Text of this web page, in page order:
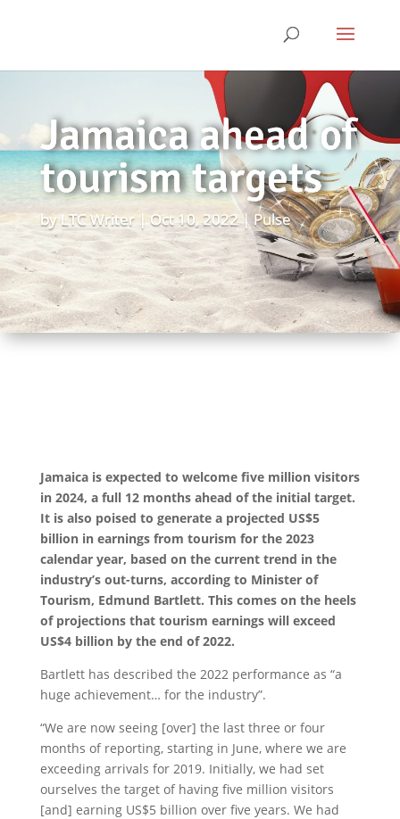
Jamaica ahead of
tourism targets
byLTC Writer Oct 10, 2022 Pulse
Jamaica is expected to welcome five million visitors
in 2024, a full 12 months ahead of the initial target.
It is also poised to generate a projected US$5
billion in earnings from tourism for the 2023
calendar year, based on the current trend in the
industry’s out-turns, according to Minister of
Tourism, Edmund Bartlett. This comes on the heels
of projections that tourism earnings will exceed
US$4 billion by the end of 2022.
Bartlett has described the 2022 performance as “a
huge achievement… for the industry”.
“We are now seeing [over] the last three or four
months of reporting, starting in June, where we are
exceeding arrivals for 2019. Initially, we had set
ourselves the target of having five million visitors
[and] earning US$5 billion over five years. We had